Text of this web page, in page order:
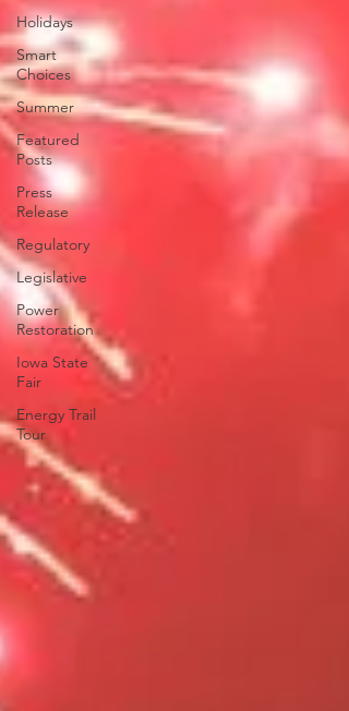
Holidays
Smart
Choices
Summer
Featured
Posts
Press
Release
Regulatory
Legislative
Power
Restoration
Iowa State
Fair
Energy Trail
Tour